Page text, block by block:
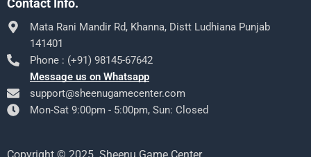
Contact Info.
Mata Rani Mandir Rd, Khanna, Distt Ludhiana Punjab
141401
Phone : (+91) 98145-67642
Message us on Whatsapp
support@sheenugamecenter.com
Mon-Sat 9:00pm - 5:00pm, Sun: Closed